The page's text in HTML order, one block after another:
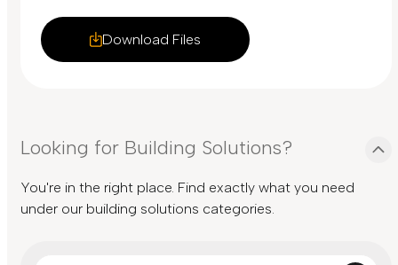
Download Files
Looking for Building Solutions?
You're in the right place. Find exactly what you need
under our building solutions categories.